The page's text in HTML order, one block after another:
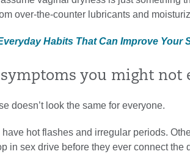
over-the-counter lubricants and
Habits That Can Improve Your
symptoms you might not
doesn’t look the same for everyone.
hot flashes and irregular periods.
in sex drive before they ever connect the